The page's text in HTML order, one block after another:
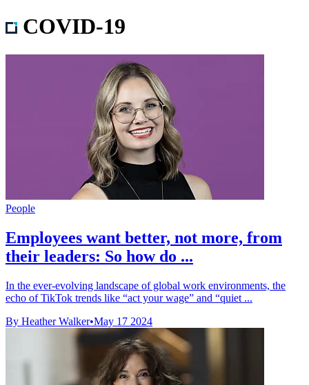
COVID-19
People
Employees want better, not more, from
their leaders: So how do ...
In the ever-evolving landscape of global work environments, the
echo of TikTok trends like “act your wage” and “quiet ...
By Heather Walker•May 17 2024